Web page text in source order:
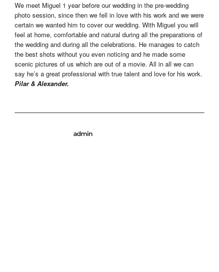
We meet Miguel 1 year before our wedding in the pre-wedding
photo session, since then we fell in love with his work and we were
certain we wanted him to cover our wedding. With Miguel you will
feel at home, comfortable and natural during all the preparations of
the wedding and during all the celebrations. He manages to catch
the best shots without you even noticing and he made some
scenic pictures of us which are out of a movie. All in all we can
say he’s a great professional with true talent and love for his work.
Pilar & Alexander.
admin